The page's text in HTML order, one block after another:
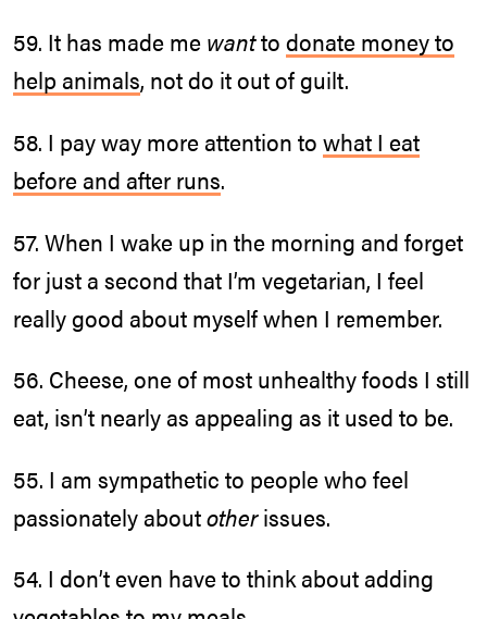
59. It has made me wantto donate money to
help animals, not do it out of guilt.
58. I pay way more attention to what I eat
before and after runs.
57. When I wake up in the morning and forget
for just a second that I’m vegetarian, I feel
really good about myself when I remember.
56. Cheese, one of most unhealthy foods I still
eat, isn’t nearly as appealing as it used to be.
55. I am sympathetic to people who feel
passionately aboutotherissues.
54. I don’t even have to think about adding